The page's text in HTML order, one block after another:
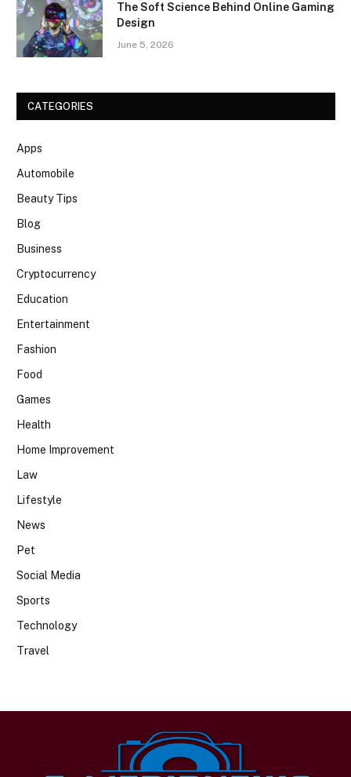
The Soft Science Behind Online Gaming
Design
June 5, 2026
CATEGORIES
Apps
Automobile
Beauty Tips
Blog
Business
Cryptocurrency
Education
Entertainment
Fashion
Food
Games
Health
Home Improvement
Law
Lifestyle
News
Pet
Social Media
Sports
Technology
Travel